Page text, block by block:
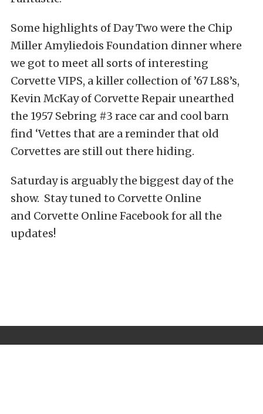
Some highlights of Day Two were the Chip
Miller Amyliedois Foundation dinner where
we got to meet all sorts of interesting
Corvette VIPS, a killer collection of ’67 L88’s,
Kevin McKay of Corvette Repair unearthed
the 1957 Sebring #3 race car and cool barn
find ‘Vettes that are a reminder that old
Corvettes are still out there hiding.
Saturday is arguably the biggest day of the
show. Stay tuned to Corvette Online
and Corvette Online Facebook for all the
updates!